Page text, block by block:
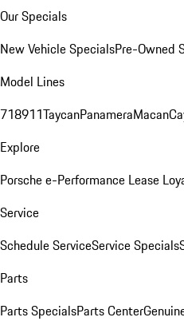
Our Specials
New Vehicle SpecialsPre-Owned
Model Lines
718911TaycanPanameraMacan
Explore
Porsche e-Performance Lease
Service
Schedule ServiceService Specials
Parts
Parts SpecialsParts Center